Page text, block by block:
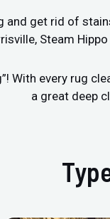
and get rid of
Steam
With every rug
a great deep